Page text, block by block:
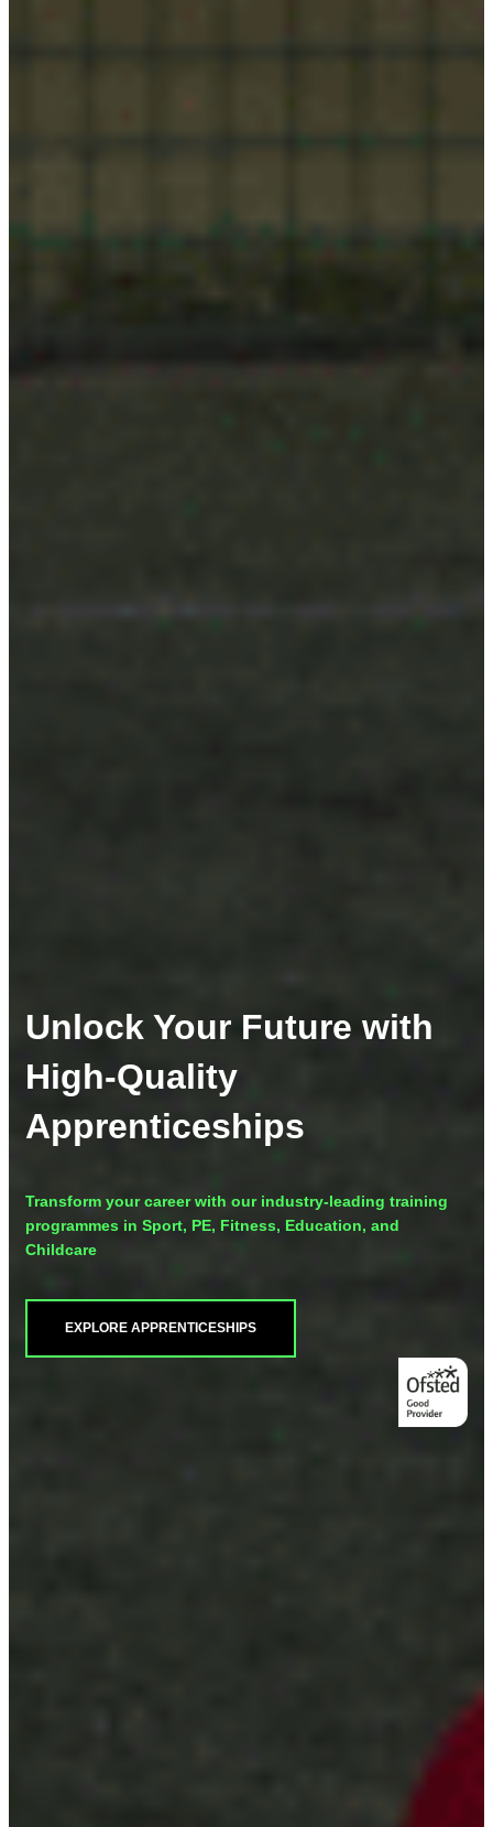
Unlock Your Future with
High-Quality
Apprenticeships
Transform your career with our industry-leading training
programmes in Sport, PE, Fitness, Education, and
Childcare
EXPLORE APPRENTICESHIPS